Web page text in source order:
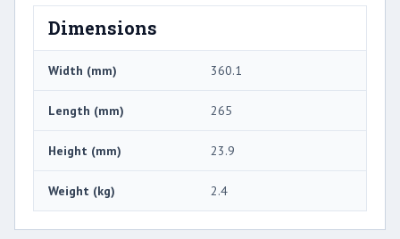
Dimensions
Width (mm) 360.1
Length (mm) 265
Height (mm) 23.9
Weight (kg) 2.4